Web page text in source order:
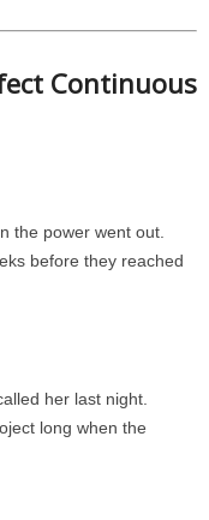
Continuous
the power went out.
before they reached
her last night.
long when the